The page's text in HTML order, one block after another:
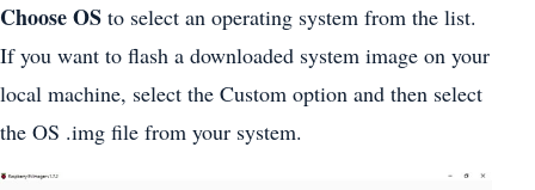
Choose OS to select an operating system from the list.
If you want to flash a downloaded system image on your
local machine, select the Custom option and then select
the OS .img file from your system.